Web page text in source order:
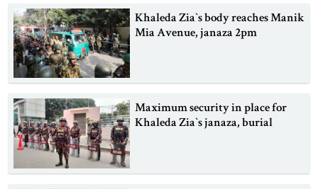
Khaleda Zia‍‍`s body reaches Manik
Mia Avenue, janaza 2pm
Maximum security in place for
Khaleda Zia‍‍`s janaza, burial